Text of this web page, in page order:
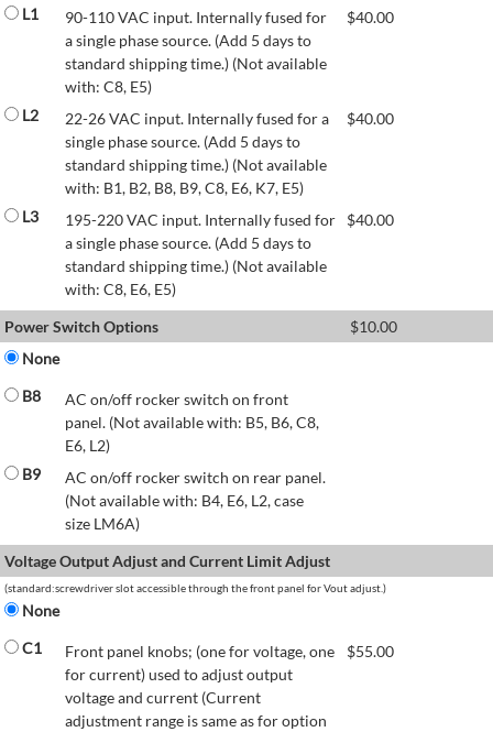
L1
90-110 VAC input. Internally fused for
a single phase source. (Add 5 days to
standard shipping time.) (Not available
with: C8, E5)
$40.00
L2
22-26 VAC input. Internally fused for a
single phase source. (Add 5 days to
standard shipping time.) (Not available
with: B1, B2, B8, B9, C8, E6, K7, E5)
$40.00
L3
195-220 VAC input. Internally fused for
a single phase source. (Add 5 days to
standard shipping time.) (Not available
with: C8, E6, E5)
$40.00
Power Switch Options $10.00
None
B8
AC on/off rocker switch on front
panel. (Not available with: B5, B6, C8,
E6, L2)
B9
AC on/off rocker switch on rear panel.
(Not available with: B4, E6, L2, case
size LM6A)
Voltage Output Adjust and Current Limit Adjust
(standard:screwdriver slot accessible through the front panel for Vout adjust.)
None
C1
Front panel knobs; (one for voltage, one
for current) used to adjust output
voltage and current (Current
adjustment range is same as for option
$55.00